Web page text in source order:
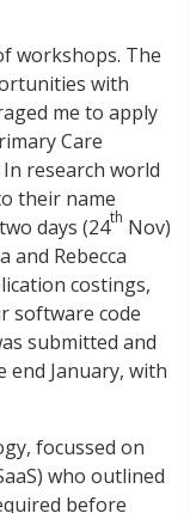
workshops. The
with
me to apply
Care
In research world
their name
days (24th Nov)
and Rebecca
costings,
software code
submitted and
end January, with
focussed on
who outlined
before